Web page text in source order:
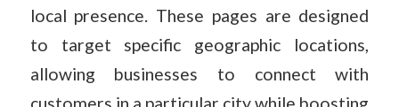
local presence. These pages are designed
to target specific geographic locations,
allowing businesses to connect with